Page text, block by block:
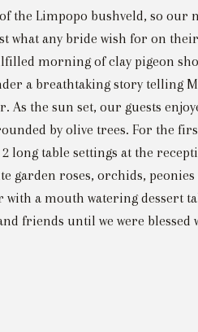
the Limpopo bushveld, so our
what any bride wish for on
morning of clay pigeon
a breathtaking story telling
As the sun set, our guests
by olive trees. For the
long table settings at the
garden roses, orchids,
a mouth watering dessert
friends until we were